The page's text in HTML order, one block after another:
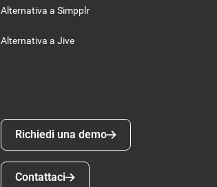
Alternativa a Simpplr
Alternativa a Jive
Richiedi una demo
Richiedi una demo
Contattaci
Contattaci